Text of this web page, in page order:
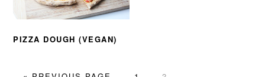
PIZZA DOUGH (VEGAN)